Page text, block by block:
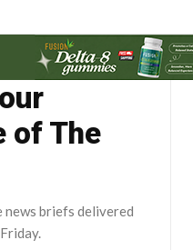
of The
briefs delivered